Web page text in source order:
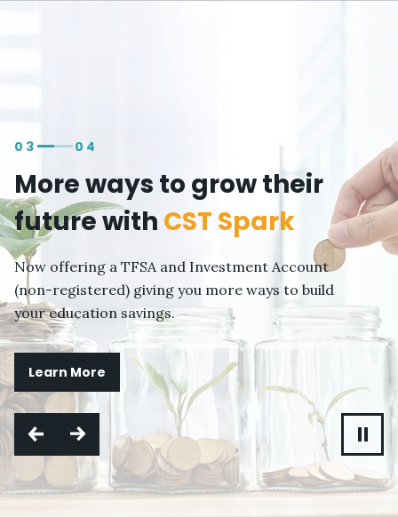
03 04
More ways to grow their
future with CST Spark
Now offering a TFSA and Investment Account
(non-registered) giving you more ways to build
your education savings.
Learn More